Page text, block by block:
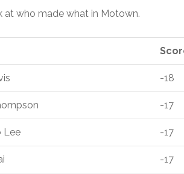
at who made what in Motown.
-18
-17
Lee -17
-17